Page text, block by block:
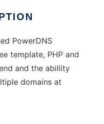
PowerDNS
template, PHP and
and the abillity
domains at